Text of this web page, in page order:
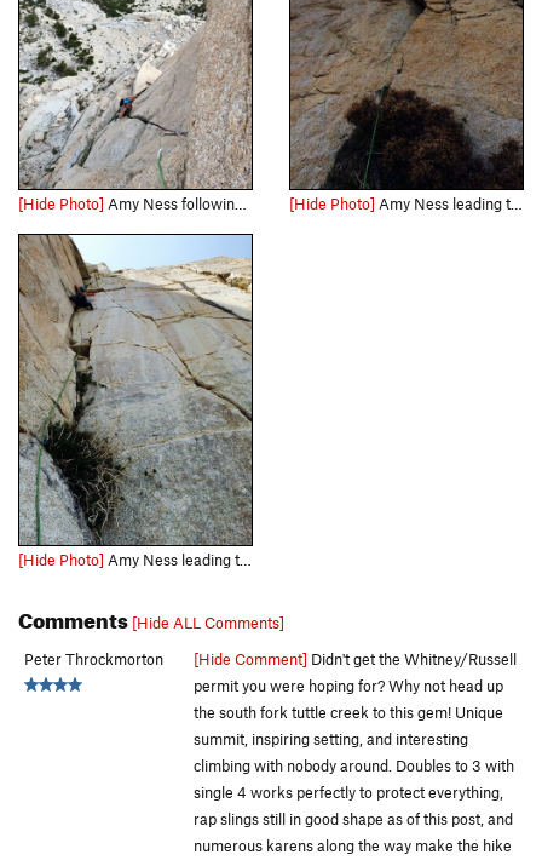
[Hide Photo] Amy Ness following the splitter towards the wild hand traverse below the summit. [Hide Photo] Amy Ness leading the "quarter-moon crack" on P4 of Schools Out
[Hide Photo] Amy Ness leading the sustained P2 corner of Schools Out
Comments [Hide ALL Comments]
Peter Throckmorton
[Hide Comment] Didn't get the Whitney/Russell
permit you were hoping for? Why not head up
the south fork tuttle creek to this gem! Unique
summit, inspiring setting, and interesting
climbing with nobody around. Doubles to 3 with
single 4 works perfectly to protect everything,
rap slings still in good shape as of this post, and
numerous karens along the way make the hike